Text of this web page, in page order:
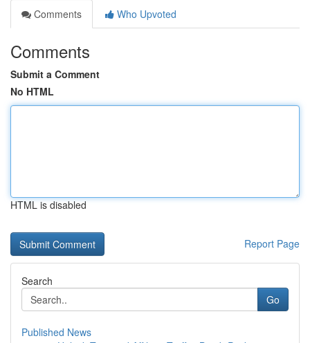
Comments
Who Upvoted
Comments
Submit a Comment
No HTML
HTML is disabled
Report Page
Search
Go
Published News